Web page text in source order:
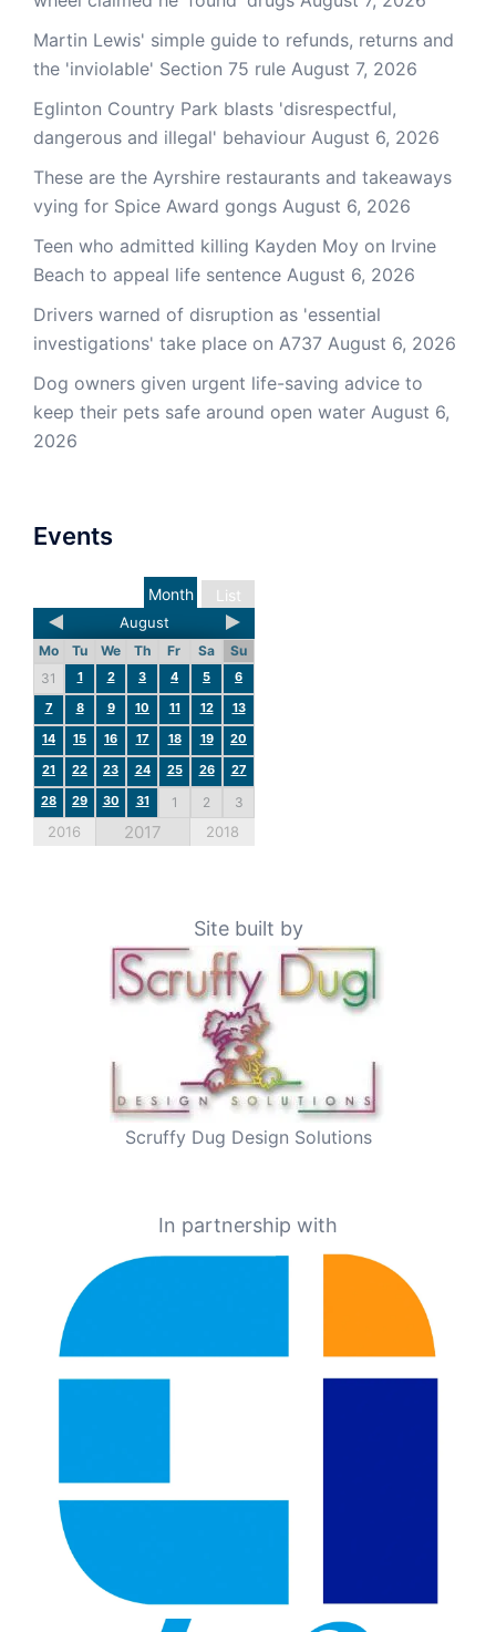
Martin Lewis' simple guide to refunds, returns and
the 'inviolable' Section 75 rule August 7, 2026
Eglinton Country Park blasts 'disrespectful,
dangerous and illegal' behaviour August 6, 2026
These are the Ayrshire restaurants and takeaways
vying for Spice Award gongs August 6, 2026
Teen who admitted killing Kayden Moy on Irvine
Beach to appeal life sentence August 6, 2026
Drivers warned of disruption as 'essential
investigations' take place on A737 August 6, 2026
Dog owners given urgent life-saving advice to
keep their pets safe around open water August 6,
2026
Events
List
Month
August
Mo Tu We Th Fr Sa
Su
31
1 2 3 4 5
6
7
8 9 10 11 12
13
14
15 16 17 18 19
20
21
22 23 24 25 26
27
28
29 30 31 1 2 3
2016 2017 2018
Site built by
Scruffy Dug Design Solutions
In partnership with